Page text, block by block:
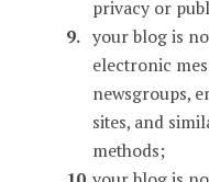
privacy or
your blog is
electronic
newsgroups,
sites, and
methods;